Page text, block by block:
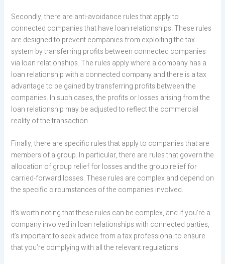
Secondly, there are anti-avoidance rules that apply to
connected companies that have loan relationships. These rules
are designed to prevent companies from exploiting the tax
system by transferring profits between connected companies
via loan relationships. The rules apply where a company has a
loan relationship with a connected company and there is a tax
advantage to be gained by transferring profits between the
companies. In such cases, the profits or losses arising from the
loan relationship may be adjusted to reflect the commercial
reality of the transaction.
Finally, there are specific rules that apply to companies that are
members of a group. In particular, there are rules that govern the
allocation of group relief for losses and the group relief for
carried-forward losses. These rules are complex and depend on
the specific circumstances of the companies involved.
It’s worth noting that these rules can be complex, and if you’re a
company involved in loan relationships with connected parties,
it’s important to seek advice from a tax professional to ensure
that you’re complying with all the relevant regulations